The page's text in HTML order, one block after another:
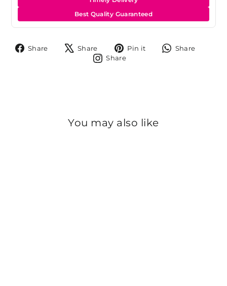
Best Quality Guaranteed
Share
Share
Share
Tweet
on
Pin it
Pin
Share
Share
You may also like